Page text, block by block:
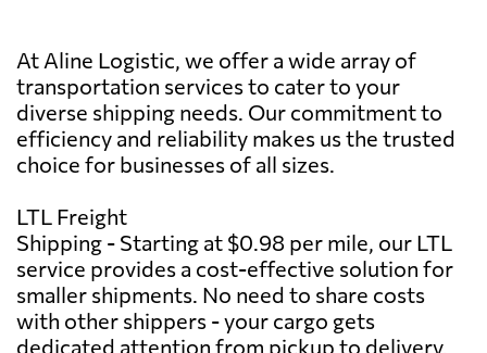
At Aline Logistic, we offer a wide array of
transportation services to cater to your
diverse shipping needs. Our commitment to
efficiency and reliability makes us the trusted
choice for businesses of all sizes.
LTL Freight
Shipping - Starting at $0.98 per mile, our LTL
service provides a cost-effective solution for
smaller shipments. No need to share costs
with other shippers - your cargo gets
dedicated attention from pickup to delivery.